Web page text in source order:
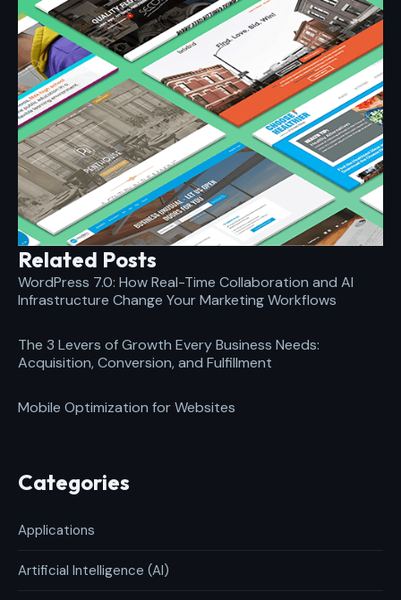
Related Posts
WordPress 7.0: How Real-Time Collaboration and AI
Infrastructure Change Your Marketing Workflows
The 3 Levers of Growth Every Business Needs:
Acquisition, Conversion, and Fulfillment
Mobile Optimization for Websites
Categories
Applications
Artificial Intelligence (AI)